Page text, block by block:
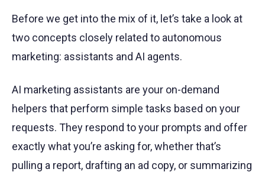
Before we get into the mix of it, let’s take a look at
two concepts closely related to autonomous
marketing: assistants and AI agents.
AI marketing assistants are your on-demand
helpers that perform simple tasks based on your
requests. They respond to your prompts and offer
exactly what you’re asking for, whether that’s
pulling a report, drafting an ad copy, or summarizing